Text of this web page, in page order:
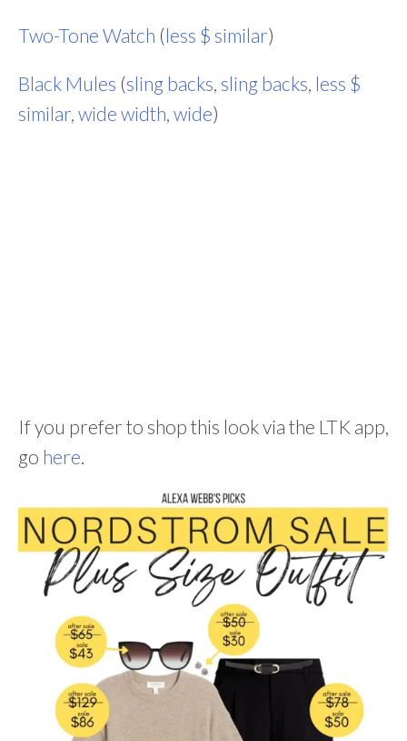
Two-Tone Watch (less $ similar)
Black Mules (sling backs sling backs less $
similar wide width wide)
If you prefer to shop this look via the LTK app,
go here.